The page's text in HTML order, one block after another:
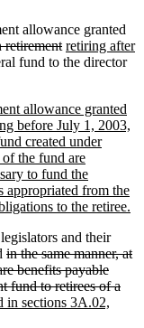
end
allowance granted
retirementdeleted
text
new
text
retiring after
fund to the director
allowance granted
before July 1, 2003,
created under
the fund are
to fund the
appropriated from the
to the retiree.
and their
deleted
text
begin
in the same manner, at
benefits payable
fund to retirees of a
in sections 3A.02,